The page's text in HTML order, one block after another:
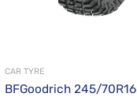
CAR TYRE
BFGoodrich 245/70R16